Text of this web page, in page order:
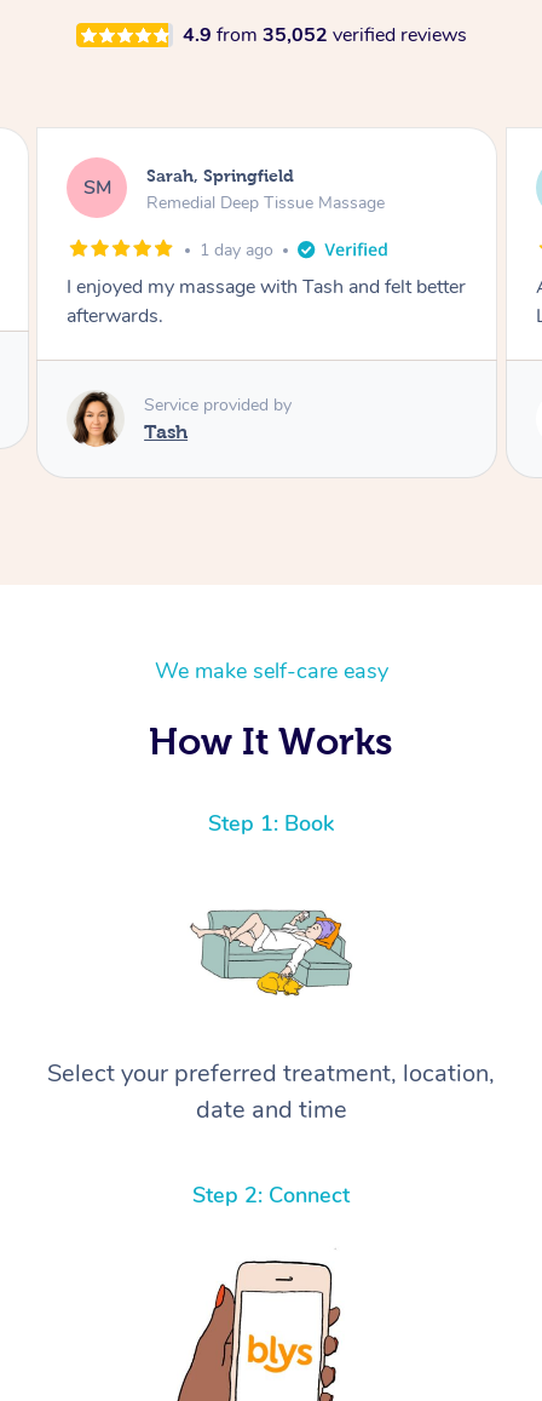
4.9 from 35,052 verified reviews
MD Molly, Melbourne
Swedish Relaxation Massage
2 days ago
Amazing massage, very good energy from
Lamia
Service provided by
Lamia
We make self-care easy
How It Works
Step 1: Book
Select your preferred treatment, location,
date and time
Step 2: Connect